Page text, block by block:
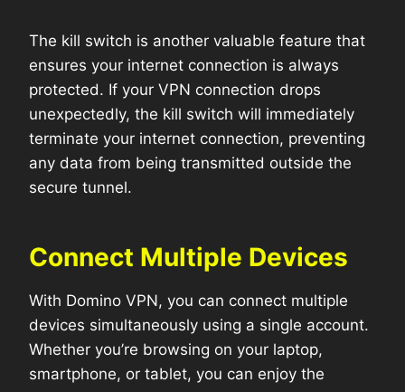
The kill switch is another valuable feature that
ensures your internet connection is always
protected. If your VPN connection drops
unexpectedly, the kill switch will immediately
terminate your internet connection, preventing
any data from being transmitted outside the
secure tunnel.
Connect Multiple Devices
With Domino VPN, you can connect multiple
devices simultaneously using a single account.
Whether you’re browsing on your laptop,
smartphone, or tablet, you can enjoy the